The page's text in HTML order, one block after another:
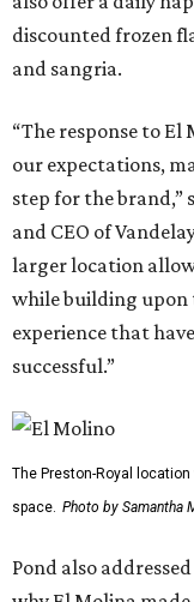
discounted frozen
and sangria.
“The response to El
our expectations,
step for the brand,”
and CEO of
larger location
while building upon
experience that
successful.”
The Preston-Royal
space. Photo by Samantha
Pond also